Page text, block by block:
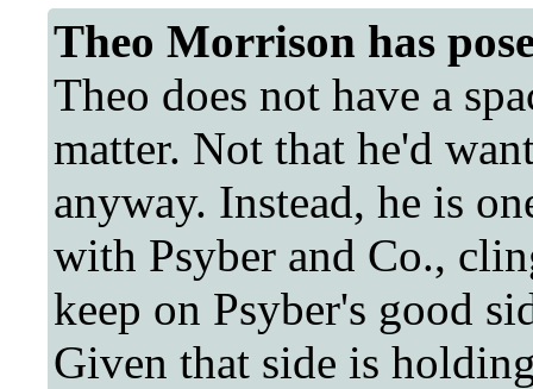
Theo Morrison has
Theo does not have a
matter. Not that he'd
anyway. Instead, he is
with Psyber and Co.,
keep on Psyber's good
Given that side is